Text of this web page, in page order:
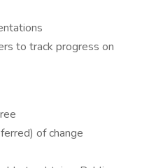
to track progress on
of change